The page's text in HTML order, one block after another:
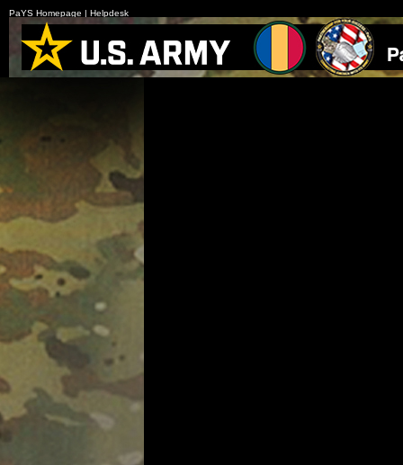
PaYS Homepage | Helpdesk